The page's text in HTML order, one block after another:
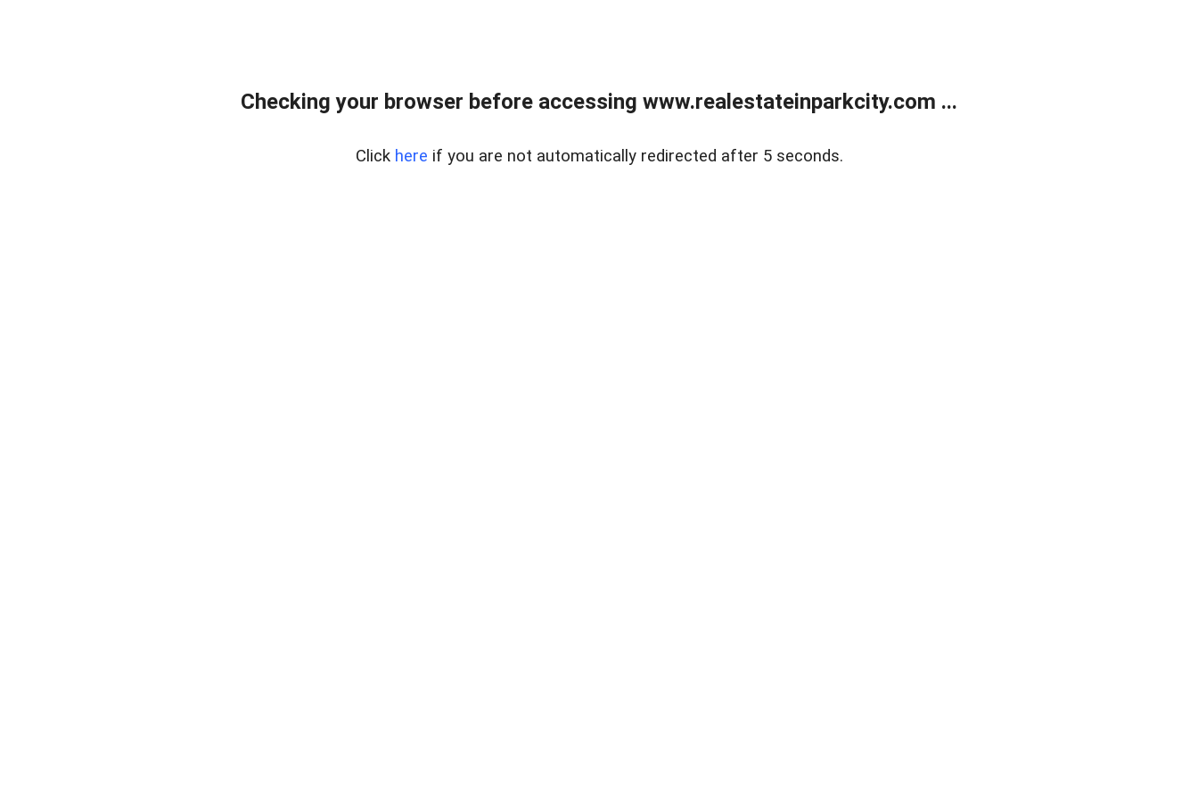
Checking your browser before accessing www.realestateinparkcity.com ...
Click here if you are not automatically redirected after 5 seconds.